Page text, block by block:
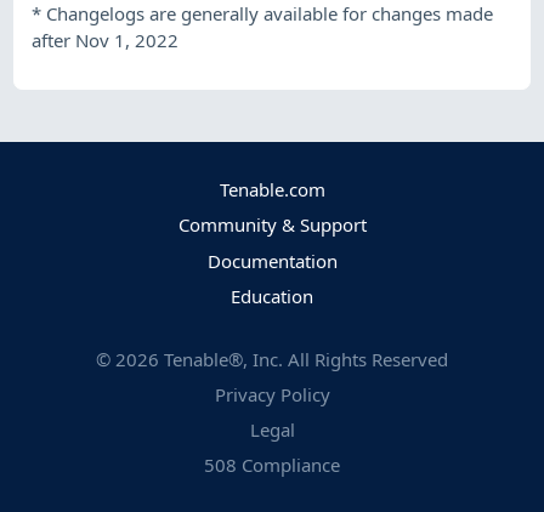
* Changelogs are generally available for changes made
after Nov 1, 2022
Tenable.com
Community & Support
Documentation
Education
© 2026 Tenable®, Inc. All Rights Reserved
Privacy Policy
Legal
508 Compliance